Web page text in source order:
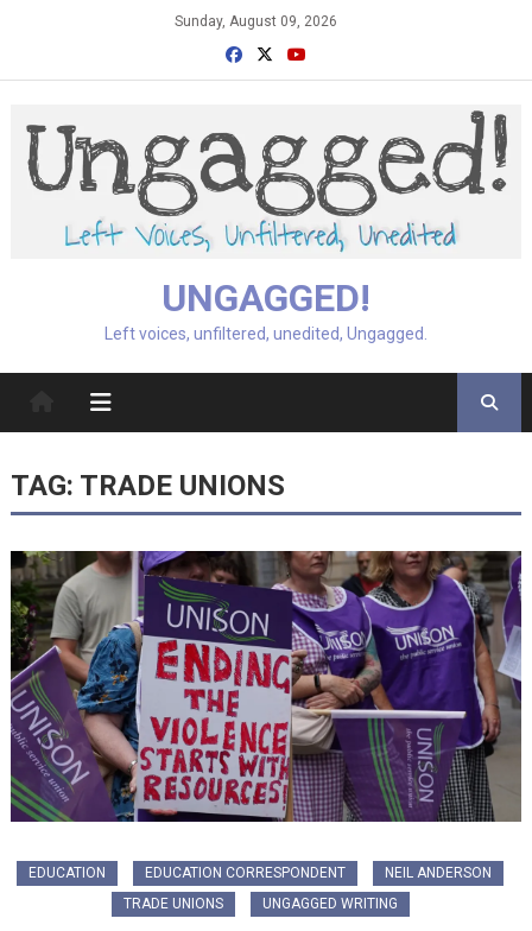
Sunday, August 09, 2026
UNGAGGED!
Left voices, unfiltered, unedited, Ungagged.
TAG: TRADE UNIONS
EDUCATION EDUCATION CORRESPONDENT
NEIL ANDERSON
TRADE UNIONS
UNGAGGED WRITING